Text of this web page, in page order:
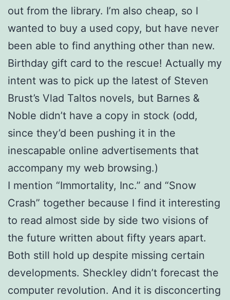
out from the library. I’m also cheap, so I
wanted to buy a used copy, but have never
been able to find anything other than new.
Birthday gift card to the rescue! Actually my
intent was to pick up the latest of Steven
Brust’s Vlad Taltos novels, but Barnes &
Noble didn’t have a copy in stock (odd,
since they’d been pushing it in the
inescapable online advertisements that
accompany my web browsing.)
I mention “Immortality, Inc.” and “Snow
Crash” together because I find it interesting
to read almost side by side two visions of
the future written about fifty years apart.
Both still hold up despite missing certain
developments. Sheckley didn’t forecast the
computer revolution. And it is disconcerting